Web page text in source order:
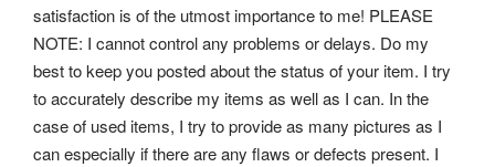
satisfaction is of the utmost importance to me! PLEASE
NOTE: I cannot control any problems or delays. Do my
best to keep you posted about the status of your item. I try
to accurately describe my items as well as I can. In the
case of used items, I try to provide as many pictures as I
can especially if there are any flaws or defects present. I